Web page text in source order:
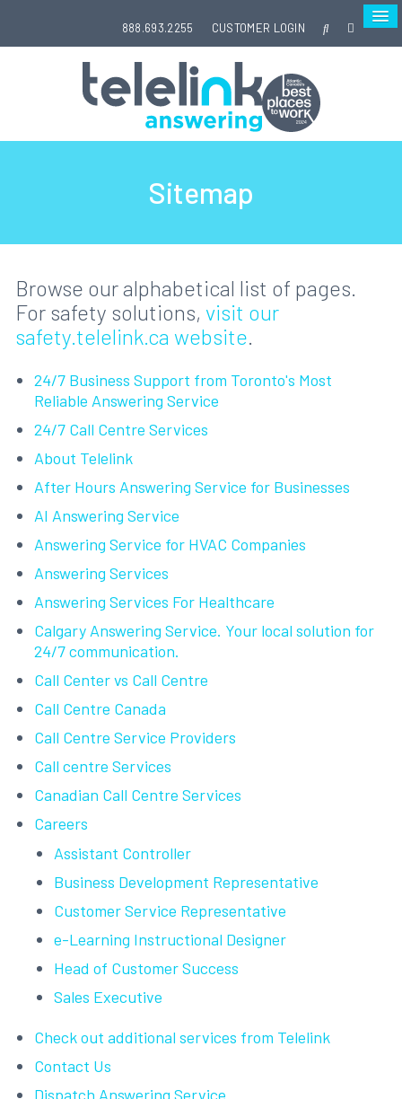
888.693.2255 CUSTOMER LOGIN
Sitemap
Browse our alphabetical list of pages.
For safety solutions, visit our
safety.telelink.ca website.
24/7 Business Support from Toronto's Most
Reliable Answering Service
24/7 Call Centre Services
About Telelink
After Hours Answering Service for Businesses
AI Answering Service
Answering Service for HVAC Companies
Answering Services
Answering Services For Healthcare
Calgary Answering Service. Your local solution for
24/7 communication.
Call Center vs Call Centre
Call Centre Canada
Call Centre Service Providers
Call centre Services
Canadian Call Centre Services
Careers
Assistant Controller
Business Development Representative
Customer Service Representative
e-Learning Instructional Designer
Head of Customer Success
Sales Executive
Check out additional services from Telelink
Contact Us
Dispatch Answering Service